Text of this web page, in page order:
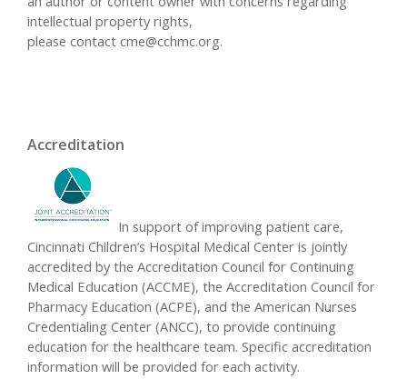
intellectual property rights,
please contact cme@cchmc.org.
Accreditation
In support of improving patient care,
Cincinnati Children’s Hospital Medical Center is jointly
accredited by the Accreditation Council for Continuing
Medical Education (ACCME), the Accreditation Council for
Pharmacy Education (ACPE), and the American Nurses
Credentialing Center (ANCC), to provide continuing
education for the healthcare team. Specific accreditation
information will be provided for each activity.